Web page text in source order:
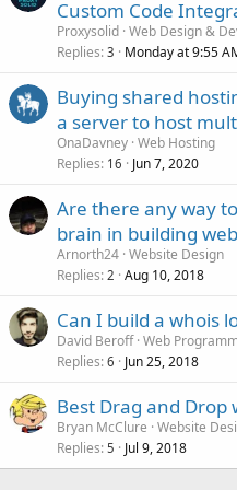
Custom Code
Proxysolid Web Design &
Replies 3 Monday at 9:55
Buying shared
a server to host
OnaDavney Web Hosting
Replies 16 Jun 7, 2020
Are there any way
brain in building
Arnorth24 Website Design
Replies 2 Aug 10, 2018
Can I build a whois
David Beroff Web
Replies 6 Jun 25, 2018
Best Drag and Drop
Bryan McClure Website
Replies 5 Jul 9, 2018